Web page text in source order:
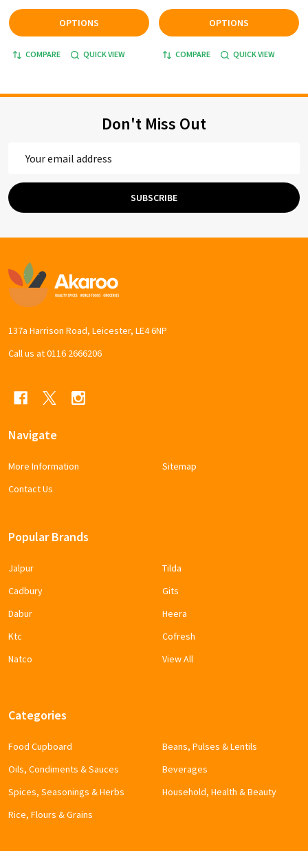
OPTIONS
COMPARE QUICK VIEW
OPTIONS
COMPARE QUICK VIEW
Don't Miss Out
Address
SUBSCRIBE
Footer
Start
137a Harrison Road, Leicester, LE4 6NP
Call us at 0116 2666206
Navigate
More Information
Contact Us
Sitemap
Popular Brands
Jalpur
Cadbury
Dabur
Ktc
Natco
Tilda
Gits
Heera
Cofresh
View All
Categories
Food Cupboard
Oils, Condiments & Sauces
Spices, Seasonings & Herbs
Rice, Flours & Grains
Beans, Pulses & Lentils
Beverages
Household, Health & Beauty